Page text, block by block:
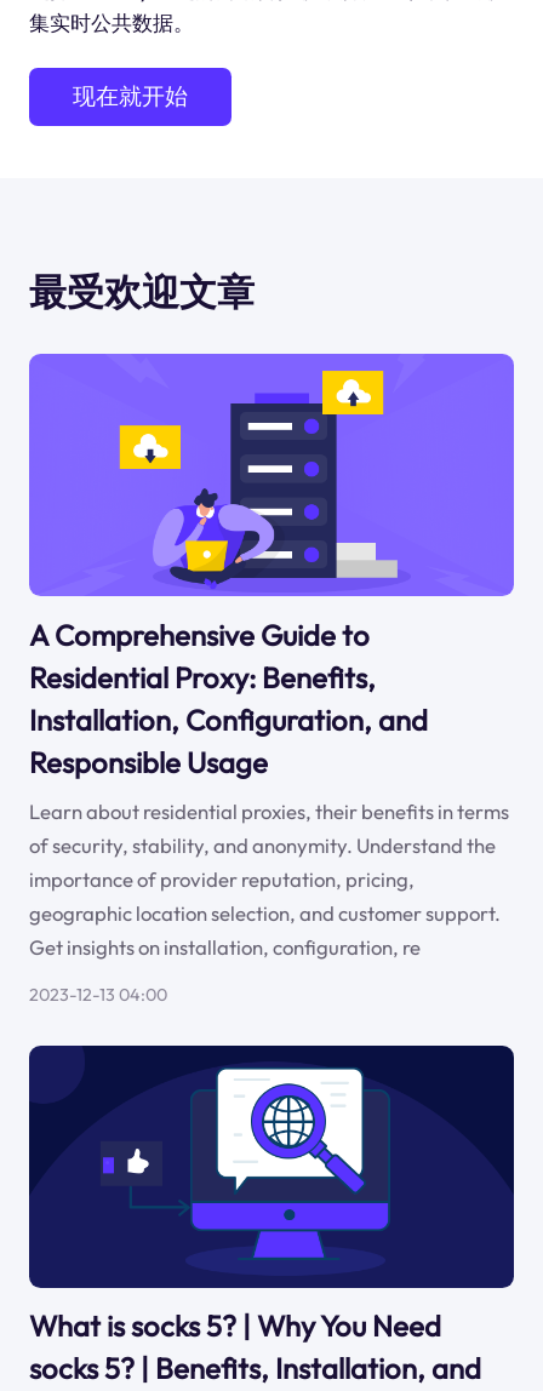
集实时公共数据。
现在就开始
最受欢迎文章
A Comprehensive Guide to
Residential Proxy: Benefits,
Installation, Configuration, and
Responsible Usage
Learn about residential proxies, their benefits in terms
of security, stability, and anonymity. Understand the
importance of provider reputation, pricing,
geographic location selection, and customer support.
Get insights on installation, configuration, re
2023-12-13 04:00
What is socks 5? | Why You Need
socks 5? | Benefits, Installation, and